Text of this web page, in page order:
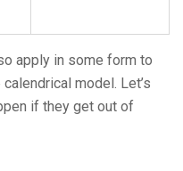
apply in some form to
model. Let’s
if they get out of